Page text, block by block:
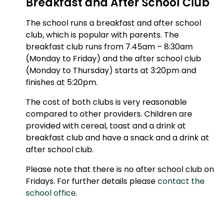
The school runs a breakfast and after school
club, which is popular with parents. The
breakfast club runs from 7.45am – 8:30am
(Monday to Friday) and the after school club
(Monday to Thursday) starts at 3:20pm and
finishes at 5:20pm.
The cost of both clubs is very reasonable
compared to other providers. Children are
provided with cereal, toast and a drink at
breakfast club and have a snack and a drink at
after school club.
Please note that there is no after school club on
Fridays. For further details pleasecontact the
school office.